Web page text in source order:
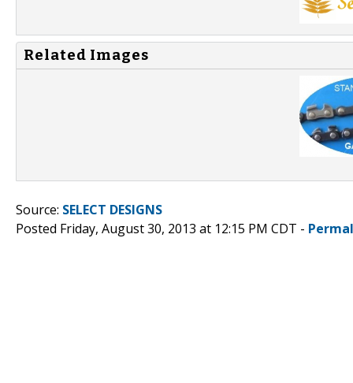
Related Images
Source: SELECT DESIGNS
Posted Friday, August 30, 2013 at 12:15 PM CDT -